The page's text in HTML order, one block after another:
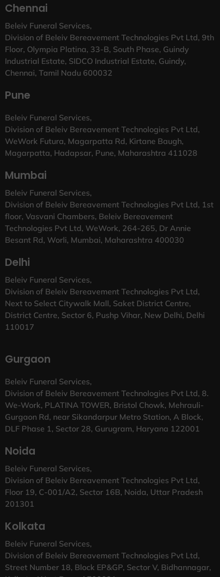
Chennai
Beleiv Funeral Services,
Division of Beleiv Bereavement Technologies Pvt Ltd, 9th
Floor, Olympia Platina, 33-B, South Phase, Guindy
Industrial Estate, SIDCO Industrial Estate, Guindy,
Chennai, Tamil Nadu 600032
Pune
Beleiv Funeral Services,
Division of Beleiv Bereavement Technologies Pvt Ltd,
WeWork Futura, Magarpatta Rd, Kirtane Baugh,
Magarpatta, Hadapsar, Pune, Maharashtra 411028
Mumbai
Beleiv Funeral Services,
Division of Beleiv Bereavement Technologies Pvt Ltd, 1st
floor, Vasvani Chambers, Beleiv Bereavement
Technologies Pvt Ltd, WeWork, 264-265, Dr Annie
Besant Rd, Worli, Mumbai, Maharashtra 400030
Delhi
Beleiv Funeral Services,
Division of Beleiv Bereavement Technologies Pvt Ltd,
Next to Select Citywalk Mall, Saket District Centre,
District Centre, Sector 6, Pushp Vihar, New Delhi, Delhi
110017
Gurgaon
Beleiv Funeral Services,
Division of Beleiv Bereavement Technologies Pvt Ltd, 8.
We-Work, PLATINA TOWER, Bristol Chowk, Mehrauli-
Gurgaon Rd, near Sikandarpur Metro Station, A Block,
DLF Phase 1, Sector 28, Gurugram, Haryana 122001
Noida
Beleiv Funeral Services,
Division of Beleiv Bereavement Technologies Pvt Ltd,
Floor 19, C-001/A2, Sector 16B, Noida, Uttar Pradesh
201301
Kolkata
Beleiv Funeral Services,
Division of Beleiv Bereavement Technologies Pvt Ltd,
Street Number 18, Block EP&GP, Sector V, Bidhannagar,